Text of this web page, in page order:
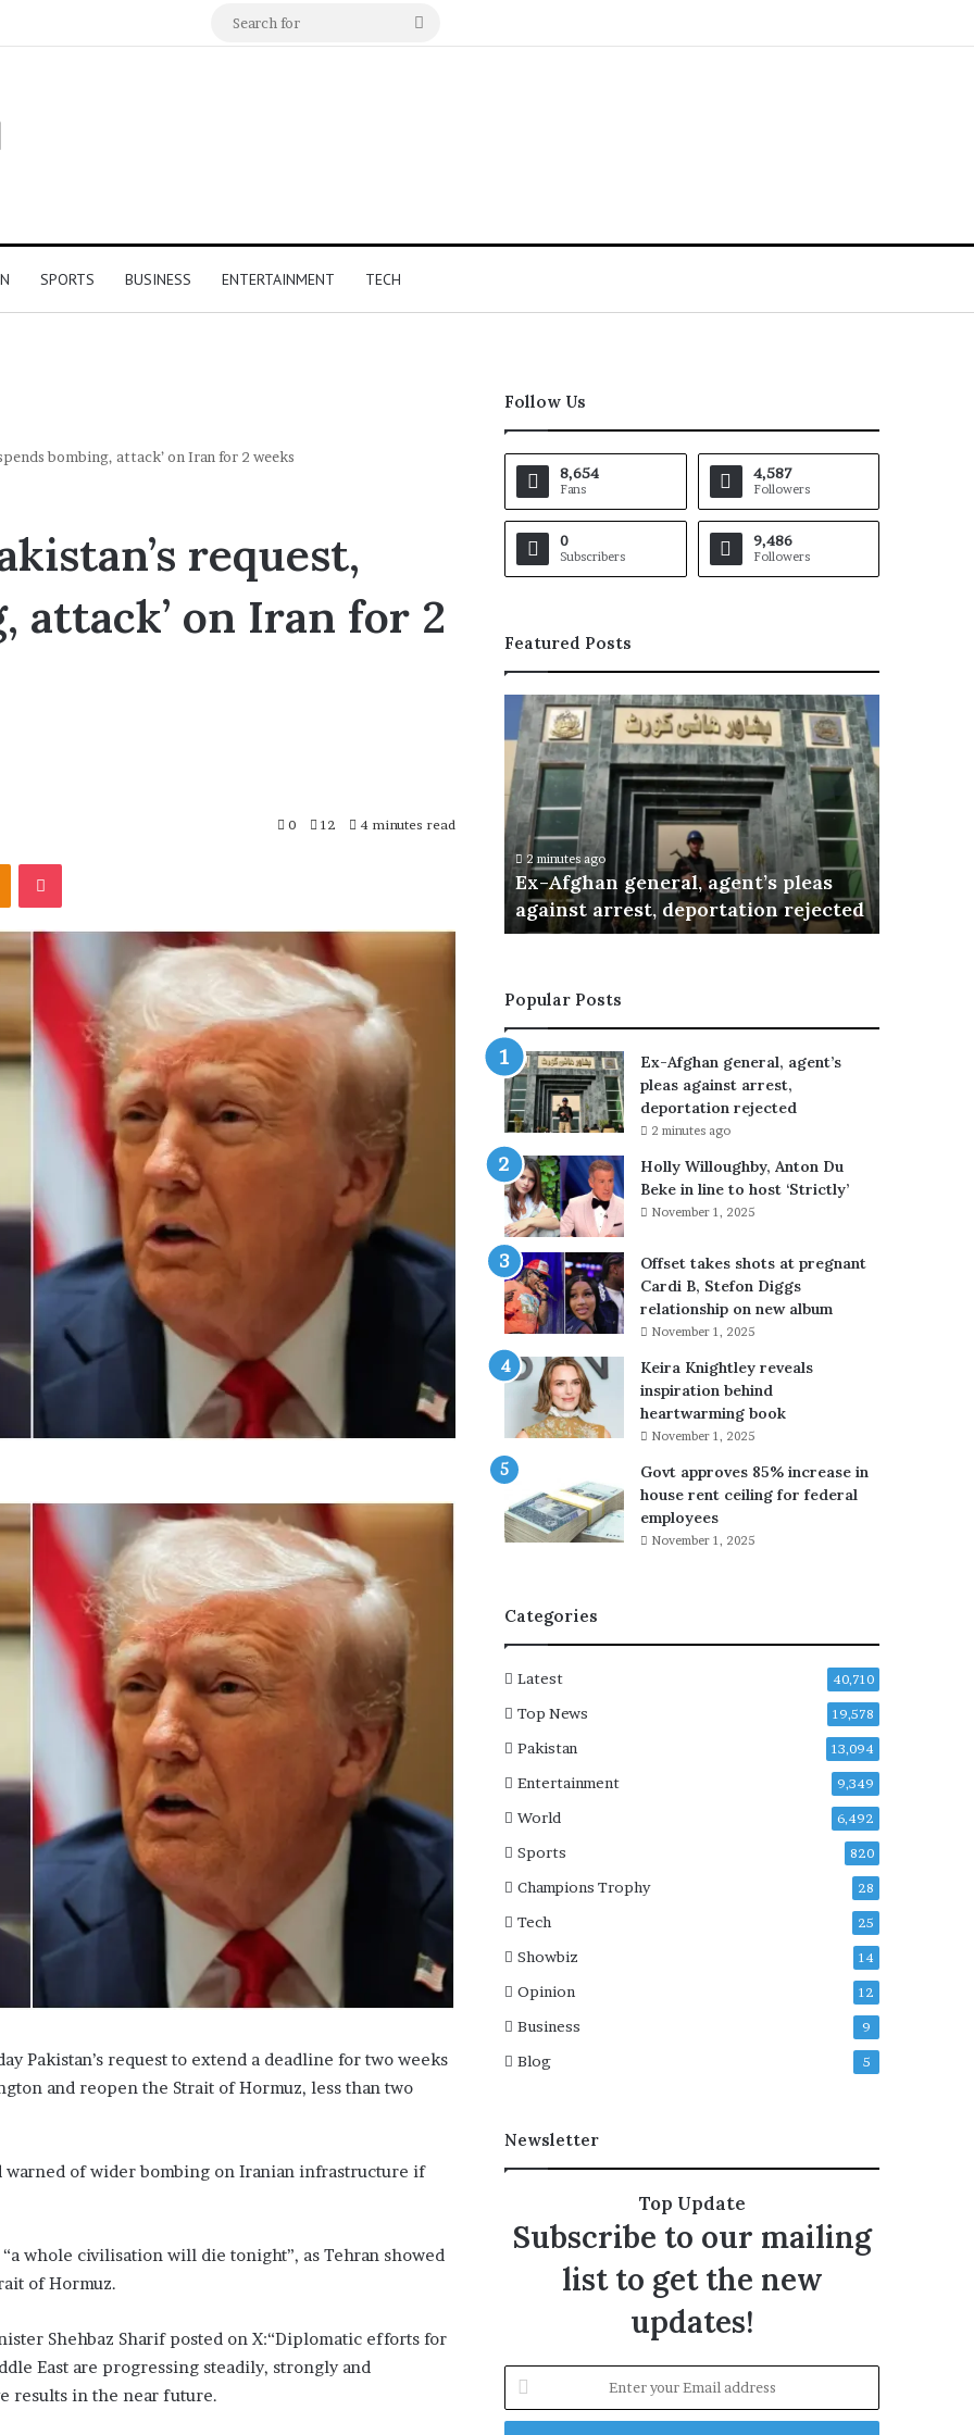
SPORTS BUSINESS ENTERTAINMENT TECH
bombing, attack’ on Iran for 2 weeks
request,
attack’ on Iran for 2
0 12 4 minutes read
Pakistan’s request to extend a deadline for two weeks
and reopen the Strait of Hormuz, less than two
warned of wider bombing on Iranian infrastructure if
whole civilisation will die tonight”, as Tehran showed
of Hormuz.
Shehbaz Sharif posted on X:“Diplomatic efforts for
East are progressing steadily, strongly and
results in the near future.
Follow Us
8,654
Fans
4,587
Followers
0
Subscribers
9,486
Followers
Featured Posts
A
f
g
e
r
a
l
,
a
g
n
t
’
s
p
l
e
a
s
a
i
n
s
t
a
s
t
d
e
o
r
a
t
o
n
e
j
c
t
2 minutes ago
Ex-Afghan general, agent’s pleas
against arrest, deportation rejected
Popular Posts
Ex-Afghan general, agent’s
pleas against arrest,
deportation rejected
2 minutes ago
Holly Willoughby, Anton Du
Beke in line to host ‘Strictly’
November 1, 2025
Offset takes shots at pregnant
Cardi B, Stefon Diggs
relationship on new album
November 1, 2025
Keira Knightley reveals
inspiration behind
heartwarming book
November 1, 2025
Govt approves 85% increase in
house rent ceiling for federal
employees
November 1, 2025
Categories
Latest 40,710
Top News 19,578
Pakistan 13,094
Entertainment 9,349
World 6,492
Sports 820
Champions Trophy 28
Tech 25
Showbiz 14
Opinion 12
Business 9
Blog 5
Newsletter
Top Update
Subscribe to our mailing
list to get the new
updates!
t